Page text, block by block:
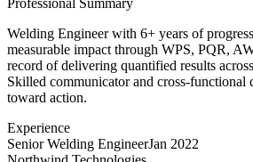
Professional Summary
Welding Engineer with 6+ years of
measurable impact through WPS, PQR,
record of delivering quantified results
Skilled communicator and cross-functional
toward action.
Experience
Senior Welding EngineerJan 2022